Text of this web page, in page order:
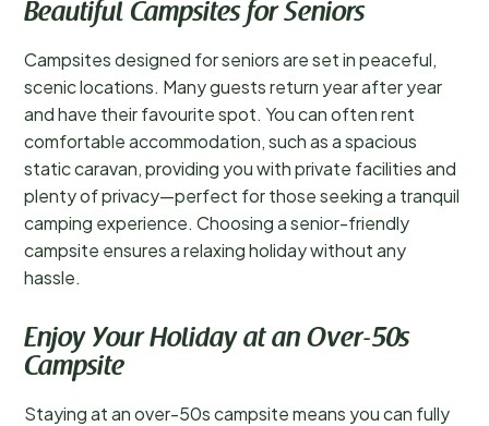
Beautiful Campsites for Seniors
Campsites designed for seniors are set in peaceful,
scenic locations. Many guests return year after year
and have their favourite spot. You can often rent
comfortable accommodation, such as a spacious
static caravan, providing you with private facilities and
plenty of privacy—perfect for those seeking a tranquil
camping experience. Choosing a senior-friendly
campsite ensures a relaxing holiday without any
hassle.
Enjoy Your Holiday at an Over-50s
Campsite
Staying at an over-50s campsite means you can fully